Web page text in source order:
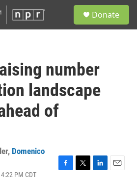
Donate
number
landscape
of
, Domenico
PM CDT